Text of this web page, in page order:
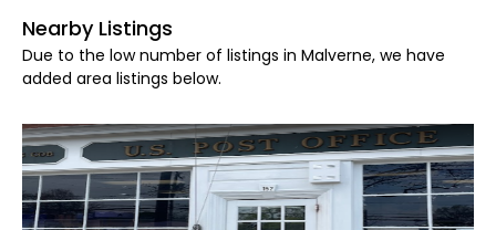
Nearby Listings
Due to the low number of listings in Malverne, we have
added area listings below.